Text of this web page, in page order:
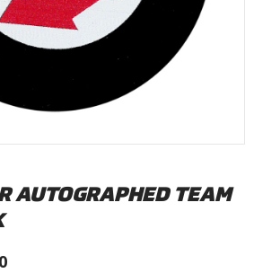
AUTOGRAPHED TEAM